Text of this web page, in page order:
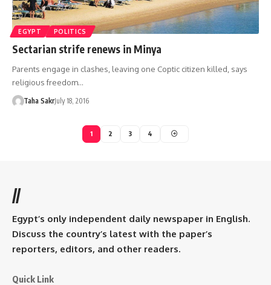
EGYPT POLITICS
Sectarian strife renews in Minya
Parents engage in clashes, leaving one Coptic citizen killed, says
religious freedom…
Taha SakrJuly 18, 2016
1 2 3 4
//
Egypt’s only independent daily newspaper in English.
Discuss the country’s latest with the paper’s
reporters, editors, and other readers.
Quick Link